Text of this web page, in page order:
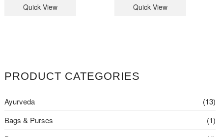
Quick View Quick View
PRODUCT CATEGORIES
Ayurveda
(13)
Bags & Purses
(1)